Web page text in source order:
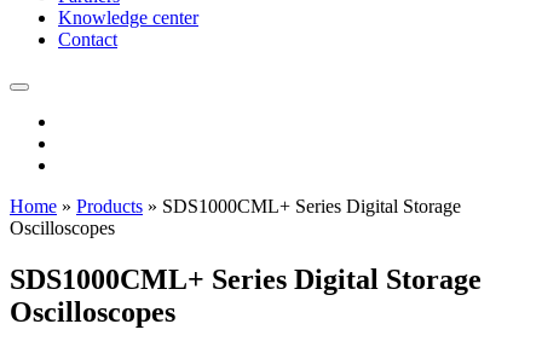
Knowledge center
Contact
Home » Products » SDS1000CML+ Series Digital Storage
Oscilloscopes
SDS1000CML+ Series Digital Storage
Oscilloscopes